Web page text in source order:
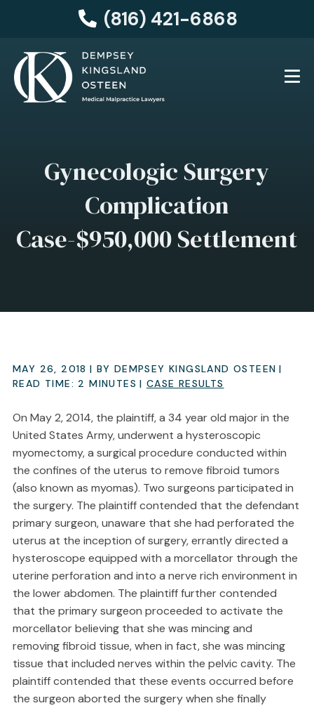
(816) 421-6868
Gynecologic Surgery
Complication
Case-$950,000 Settlement
MAY 26, 2018 | BY DEMPSEY KINGSLAND OSTEEN |
READ TIME: 2 MINUTES | CASE RESULTS
On May 2, 2014, the plaintiff, a 34 year old major in the
United States Army, underwent a hysteroscopic
myomectomy, a surgical procedure conducted within
the confines of the uterus to remove fibroid tumors
(also known as myomas). Two surgeons participated in
the surgery. The plaintiff contended that the defendant
primary surgeon, unaware that she had perforated the
uterus at the inception of surgery, errantly directed a
hysteroscope equipped with a morcellator through the
uterine perforation and into a nerve rich environment in
the lower abdomen. The plaintiff further contended
that the primary surgeon proceeded to activate the
morcellator believing that she was mincing and
removing fibroid tissue, when in fact, she was mincing
tissue that included nerves within the pelvic cavity. The
plaintiff contended that these events occurred before
the surgeon aborted the surgery when she finally